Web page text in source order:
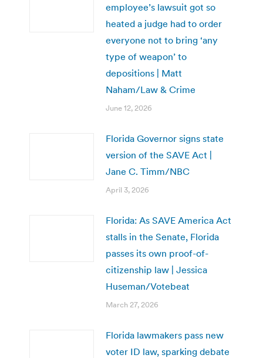
employee’s lawsuit got so
heated a judge had to order
everyone not to bring ‘any
type of weapon’ to
depositions | Matt
Naham/Law & Crime
June 12, 2026
Florida Governor signs state
version of the SAVE Act |
Jane C. Timm/NBC
April 3, 2026
Florida: As SAVE America Act
stalls in the Senate, Florida
passes its own proof-of-
citizenship law | Jessica
Huseman/Votebeat
March 27, 2026
Florida lawmakers pass new
voter ID law, sparking debate